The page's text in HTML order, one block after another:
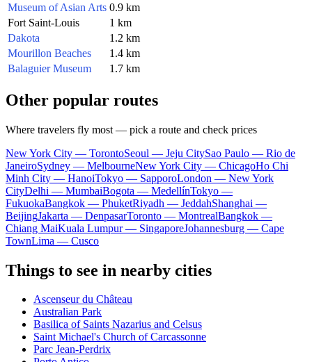
Museum of Asian Arts 0.9 km
Fort Saint-Louis
1 km
Dakota
1.2 km
Mourillon Beaches
1.4 km
Balaguier Museum
1.7 km
Other popular routes
Where travelers fly most — pick a route and check prices
New York City — TorontoSeoul — Jeju CitySao Paulo — Rio de
JaneiroSydney — MelbourneNew York City — ChicagoHo Chi
Minh City — HanoiTokyo — SapporoLondon — New York
CityDelhi — MumbaiBogota — MedellínTokyo —
FukuokaBangkok — PhuketRiyadh — JeddahShanghai —
BeijingJakarta — DenpasarToronto — MontrealBangkok —
Chiang MaiKuala Lumpur — SingaporeJohannesburg — Cape
TownLima — Cusco
Things to see in nearby cities
Ascenseur du Château
Australian Park
Basilica of Saints Nazarius and Celsus
Saint Michael's Church of Carcassonne
Parc Jean-Perdrix